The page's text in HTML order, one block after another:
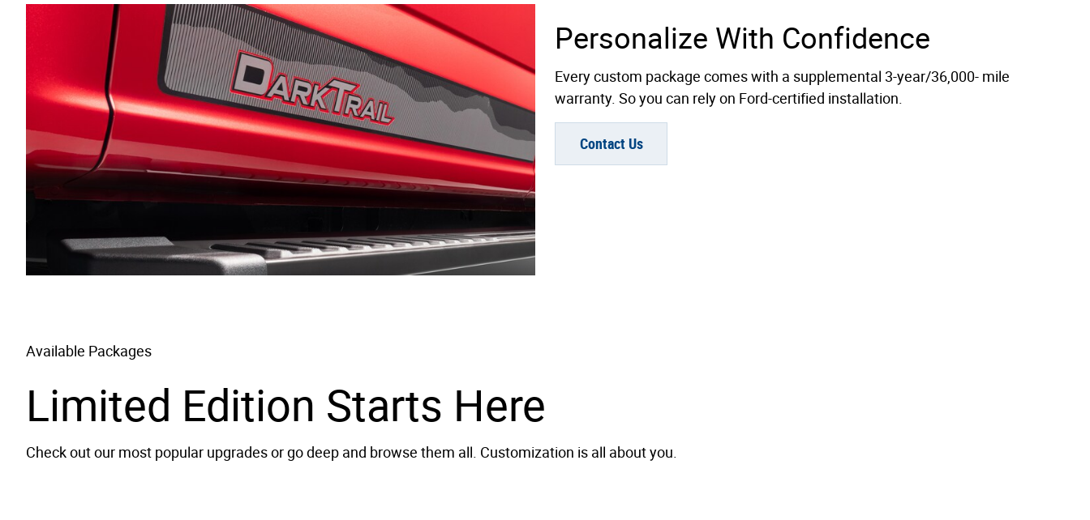
Personalize With Confidence
Every custom package comes with a supplemental 3-year/36,000- mile
warranty. So you can rely on Ford-certified installation.
Contact Us
Available Packages
Limited Edition Starts Here
Check out our most popular upgrades or go deep and browse them all. Customization is all about you.